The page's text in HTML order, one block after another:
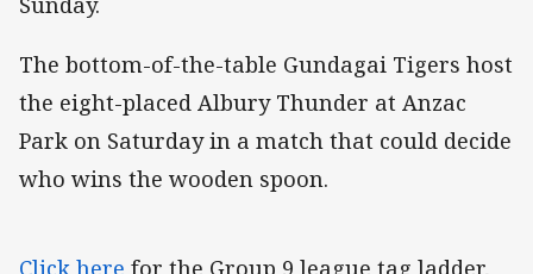
The bottom-of-the-table Gundagai Tigers host
the eight-placed Albury Thunder at Anzac
Park on Saturday in a match that could decide
who wins the wooden spoon.
Click here for the Group 9 league tag ladder,